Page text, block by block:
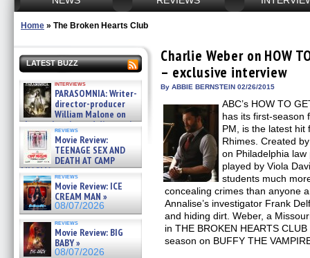
Home » The Broken Hearts Club
LATEST BUZZ
interviews
PARASOMNIA: Writer-
director-producer
William Malone on
the newly released director’s
cut ̵ »
08/07/2026
reviews
Movie Review:
TEENAGE SEX AND
DEATH AT CAMP
MIASMA »
08/07/2026
reviews
Movie Review: ICE
CREAM MAN »
08/07/2026
reviews
Movie Review: BIG
BABY »
08/07/2026
Charlie Weber on HOW
– exclusive interview
By ABBIE BERNSTEIN 02/26/2015
ABC’s HOW TO
has its first-season
PM, is the latest hit
Rhimes. Created
on Philadelphia
played by Viola
students much
concealing crimes than anyone
Annalise’s investigator Frank
and hiding dirt. Weber, a
in THE BROKEN HEARTS
season on BUFFY THE